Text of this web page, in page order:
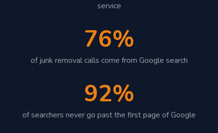
service
76%
of junk removal calls come from Google search
92%
of searchers never go past the first page of Google